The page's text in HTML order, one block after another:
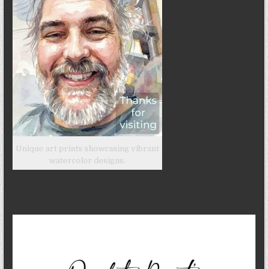
Unique art prints showcasing vibrant
watercolor designs.